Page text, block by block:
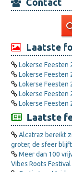
Contact
Laatste
Lokerse Feesten
Lokerse Feesten
Lokerse Feesten
Lokerse Feesten
Lokerse Feesten
Laatste
Alcatraz bereikt
groter, de sfeer
Meer dan 100
Vibes Roots Festival